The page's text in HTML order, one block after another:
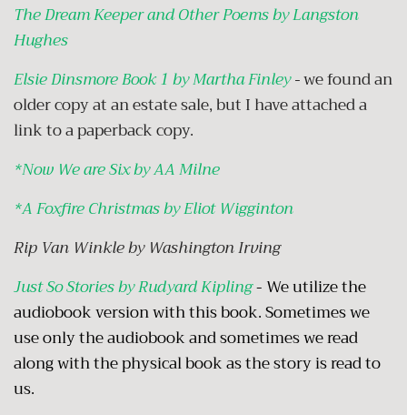
The Dream Keeper and Other Poems by Langston
Hughes
Elsie Dinsmore Book 1 by Martha Finley-we found an
older copy at an estate sale, but I have attached a
link to a paperback copy.
*Now We are Six by AA Milne
*A Foxfire Christmas by Eliot Wigginton
Rip Van Winkle by Washington Irving
Just So Stories by Rudyard Kipling- We utilize the
audiobook version with this book. Sometimes we
use only the audiobook and sometimes we read
along with the physical book as the story is read to
us.